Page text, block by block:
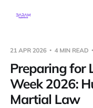
21 APR 2026 4 MIN READ
Preparing for
Week 2026:
Martial Law